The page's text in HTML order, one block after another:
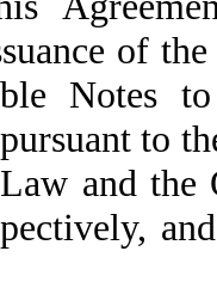
of
Notes
to
and the